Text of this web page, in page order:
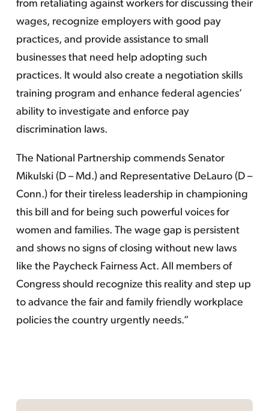
from retaliating against workers for discussing their
wages, recognize employers with good pay
practices, and provide assistance to small
businesses that need help adopting such
practices. It would also create a negotiation skills
training program and enhance federal agencies’
ability to investigate and enforce pay
discrimination laws.
The National Partnership commends Senator
Mikulski (D – Md.) and Representative DeLauro (D –
Conn.) for their tireless leadership in championing
this bill and for being such powerful voices for
women and families. The wage gap is persistent
and shows no signs of closing without new laws
like the Paycheck Fairness Act. All members of
Congress should recognize this reality and step up
to advance the fair and family friendly workplace
policies the country urgently needs.”